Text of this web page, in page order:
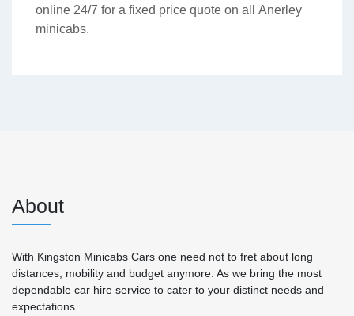
online 24/7 for a fixed price quote on all Anerley
minicabs.
About
With Kingston Minicabs Cars one need not to fret about long
distances, mobility and budget anymore. As we bring the most
dependable car hire service to cater to your distinct needs and
expectations